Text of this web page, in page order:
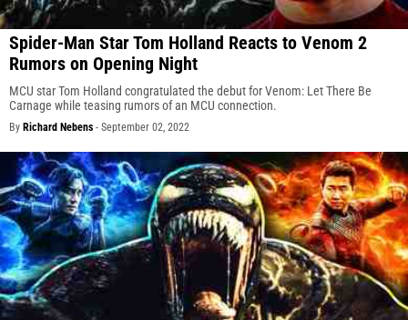
Spider-Man Star Tom Holland Reacts to Venom 2
Rumors on Opening Night
MCU star Tom Holland congratulated the debut for Venom: Let There Be
Carnage while teasing rumors of an MCU connection.
By Richard Nebens - September 02, 2022